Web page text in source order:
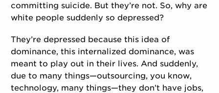
committing suicide. But they’re not. So, why are
white people suddenly so depressed?
They’re depressed because this idea of
dominance, this internalized dominance, was
meant to play out in their lives. And suddenly,
due to many things—outsourcing, you know,
technology, many things—they don’t have jobs,